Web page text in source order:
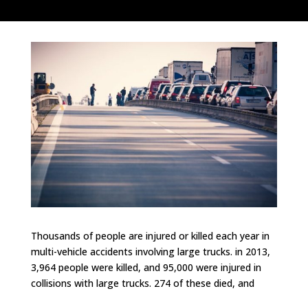
Thousands of people are injured or killed each year in
multi-vehicle accidents involving large trucks. in 2013,
3,964 people were killed, and 95,000 were injured in
collisions with large trucks. 274 of these died, and